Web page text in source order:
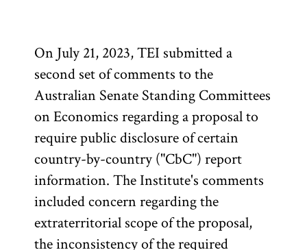
On July 21, 2023, TEI submitted a
second set of comments to the
Australian Senate Standing Committees
on Economics regarding a proposal to
require public disclosure of certain
country-by-country ("CbC") report
information. The Institute's comments
included concern regarding the
extraterritorial scope of the proposal,
the inconsistency of the required